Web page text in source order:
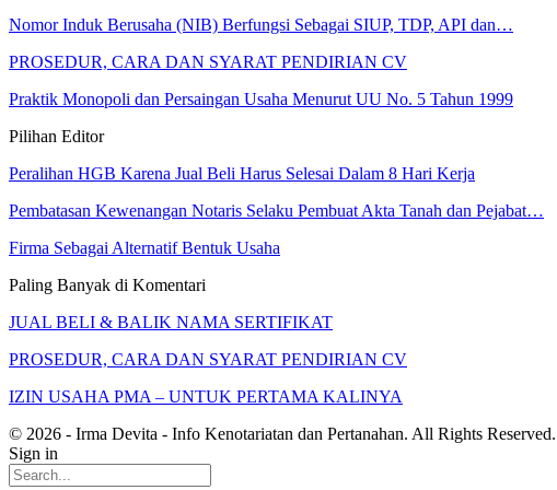
Nomor Induk Berusaha (NIB) Berfungsi Sebagai SIUP, TDP, API dan…
PROSEDUR, CARA DAN SYARAT PENDIRIAN CV
Praktik Monopoli dan Persaingan Usaha Menurut UU No. 5 Tahun 1999
Pilihan Editor
Peralihan HGB Karena Jual Beli Harus Selesai Dalam 8 Hari Kerja
Pembatasan Kewenangan Notaris Selaku Pembuat Akta Tanah dan Pejabat…
Firma Sebagai Alternatif Bentuk Usaha
Paling Banyak di Komentari
JUAL BELI & BALIK NAMA SERTIFIKAT
PROSEDUR, CARA DAN SYARAT PENDIRIAN CV
IZIN USAHA PMA – UNTUK PERTAMA KALINYA
© 2026 - Irma Devita - Info Kenotariatan dan Pertanahan. All Rights Reserved.
Sign in